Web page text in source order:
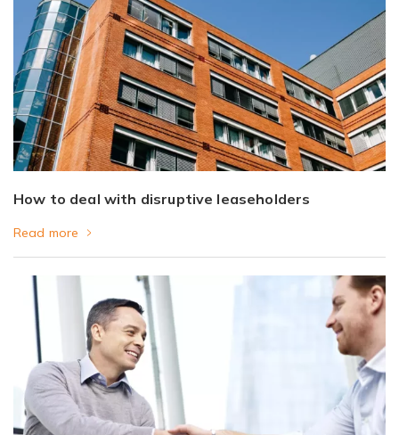
How to deal with disruptive leaseholders
Read more